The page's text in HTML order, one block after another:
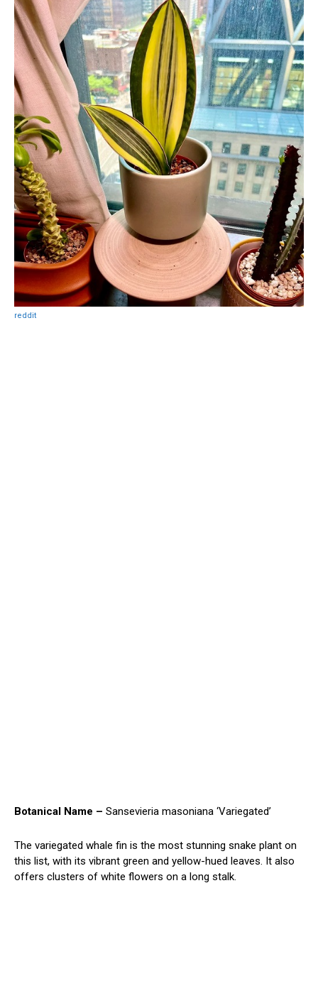
reddit
Botanical Name – Sansevieria masoniana ‘Variegated’
The variegated whale fin is the most stunning snake plant on
this list, with its vibrant green and yellow-hued leaves. It also
offers clusters of white flowers on a long stalk.